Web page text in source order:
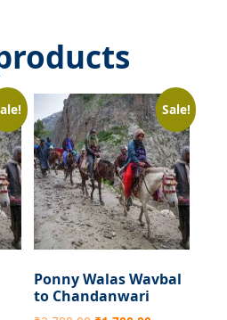
Sale!
Ponny Walas Wavbal
to Chandanwari